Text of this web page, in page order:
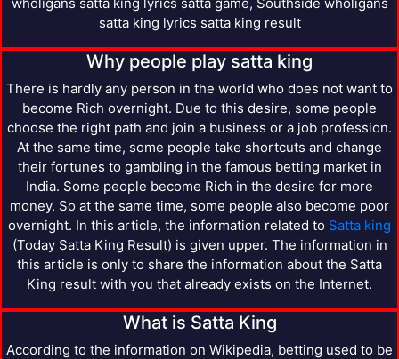
satta king lyrics satta king result
Why people play satta king
There is hardly any person in the world who does not want to
become Rich overnight. Due to this desire, some people
choose the right path and join a business or a job profession.
At the same time, some people take shortcuts and change
their fortunes to gambling in the famous betting market in
India. Some people become Rich in the desire for more
money. So at the same time, some people also become poor
overnight. In this article, the information related to Satta king
(Today Satta King Result) is given upper. The information in
this article is only to share the information about the Satta
King result with you that already exists on the Internet.
What is Satta King
According to the information on Wikipedia, betting used to be